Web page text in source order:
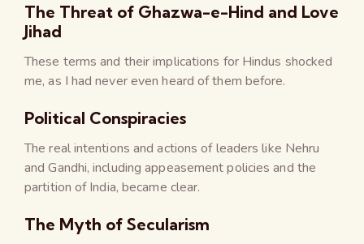
The Threat of Ghazwa-e-Hind and Love
Jihad
These terms and their implications for Hindus shocked
me, as I had never even heard of them before.
Political Conspiracies
The real intentions and actions of leaders like Nehru
and Gandhi, including appeasement policies and the
partition of India, became clear.
The Myth of Secularism